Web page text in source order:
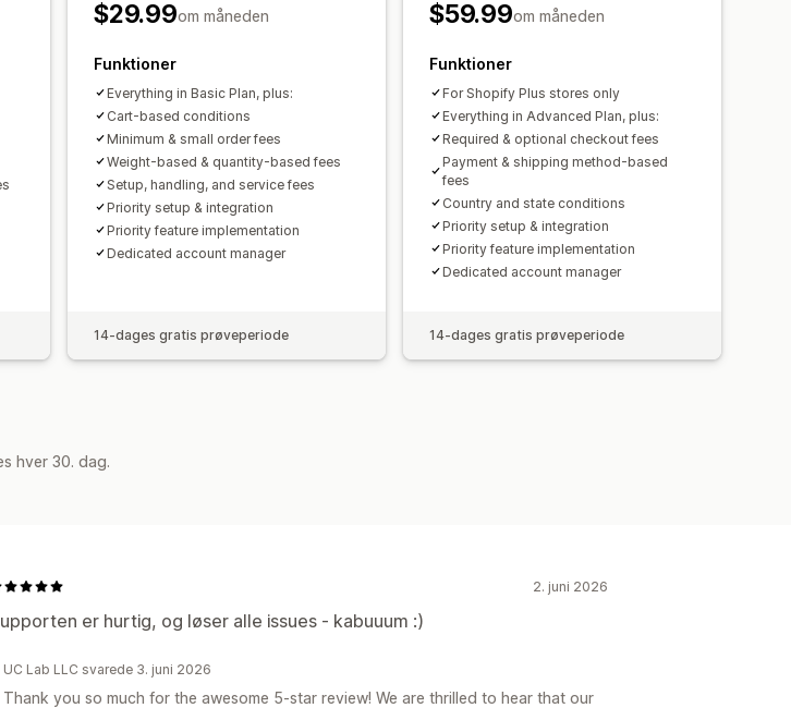
$29.99om måneden
Funktioner
Everything in Basic Plan, plus:
Cart-based conditions
Minimum & small order fees
Weight-based & quantity-based fees
Setup, handling, and service fees
Priority setup & integration
Priority feature implementation
Dedicated account manager
14-dages gratis prøveperiode
$59.99om måneden
Funktioner
For Shopify Plus stores only
Everything in Advanced Plan, plus:
Required & optional checkout fees
Payment & shipping method-based
fees
Country and state conditions
Priority setup & integration
Priority feature implementation
Dedicated account manager
14-dages gratis prøveperiode
hver 30. dag.
2. juni 2026
er hurtig, og løser alle issues - kabuuum :)
UC Lab LLC svarede 3. juni 2026
Thank you so much for the awesome 5-star review! We are thrilled to hear that our